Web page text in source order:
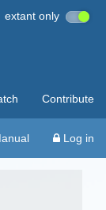
extant only
Contribute
Log in